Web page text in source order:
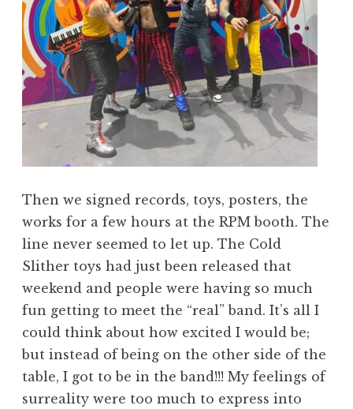
Then we signed records, toys, posters, the
works for a few hours at the RPM booth. The
line never seemed to let up. The Cold
Slither toys had just been released that
weekend and people were having so much
fun getting to meet the “real” band. It’s all I
could think about how excited I would be;
but instead of being on the other side of the
table, I got to be in the band!!! My feelings of
surreality were too much to express into